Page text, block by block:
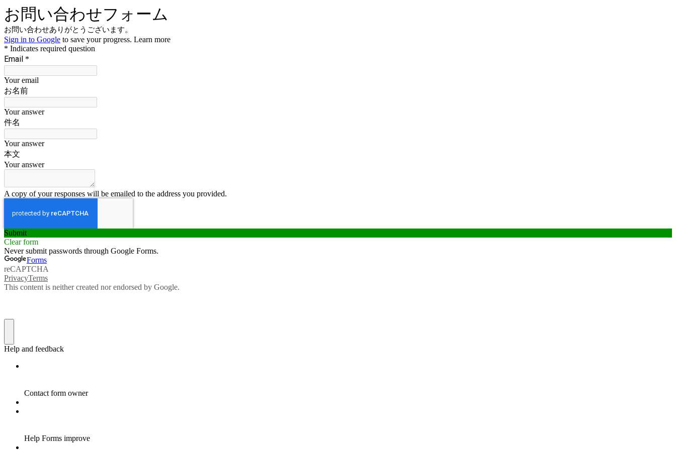
お問い合わせフォーム
お問い合わせありがとうございます。
Sign in to Google to save your progress. Learn more
* Indicates required question
Email *
Your email
お名前
Your answer
件名
Your answer
本文
Your answer
A copy of your responses will be emailed to the address you provided.
Submit
Clear form
Never submit passwords through Google Forms.
Forms
reCAPTCHA
PrivacyTerms
This content is neither created nor endorsed by Google.
Help and feedback
Contact form owner
Help Forms improve